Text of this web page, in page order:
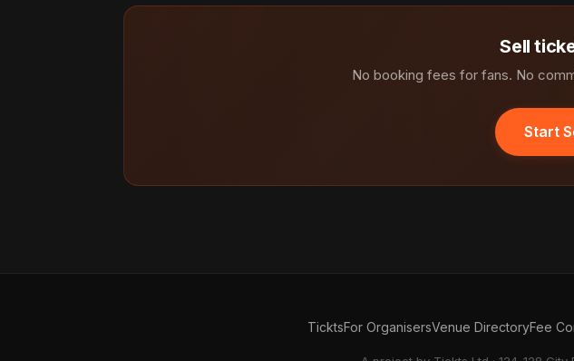
Sell
No booking fees for fans. No
Start
TicktsFor OrganisersVenue DirectoryFee